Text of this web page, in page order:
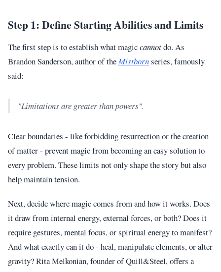
Step 1: Define Starting Abilities and Limits
The first step is to establish what magiccannotdo. As
Brandon Sanderson, author of theMistbornseries, famously
said:
"Limitations are greater than powers".
Clear boundaries - like forbidding resurrection or the creation
of matter - prevent magic from becoming an easy solution to
every problem. These limits not only shape the story but also
help maintain tension.
Next, decide where magic comes from and how it works. Does
it draw from internal energy, external forces, or both? Does it
require gestures, mental focus, or spiritual energy to manifest?
And what exactly can it do - heal, manipulate elements, or alter
gravity? Rita Melkonian, founder of Quill&Steel, offers a